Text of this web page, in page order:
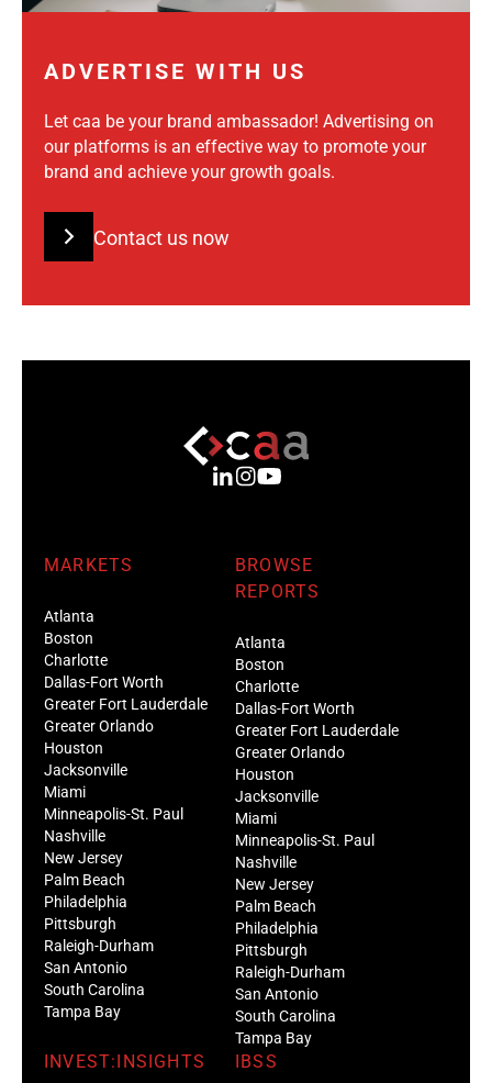
ADVERTISE WITH US
Let caa be your brand ambassador! Advertising on
our platforms is an effective way to promote your
brand and achieve your growth goals.
Contact us now
MARKETS
Atlanta
Boston
Charlotte
Dallas-Fort Worth
Greater Fort Lauderdale
Greater Orlando
Houston
Jacksonville
Miami
Minneapolis-St. Paul
Nashville
New Jersey
Palm Beach
Philadelphia
Pittsburgh
Raleigh-Durham
San Antonio
South Carolina
Tampa Bay
BROWSE
REPORTS
Atlanta
Boston
Charlotte
Dallas-Fort Worth
Greater Fort Lauderdale
Greater Orlando
Houston
Jacksonville
Miami
Minneapolis-St. Paul
Nashville
New Jersey
Palm Beach
Philadelphia
Pittsburgh
Raleigh-Durham
San Antonio
South Carolina
Tampa Bay
INVEST:INSIGHTS IBSS